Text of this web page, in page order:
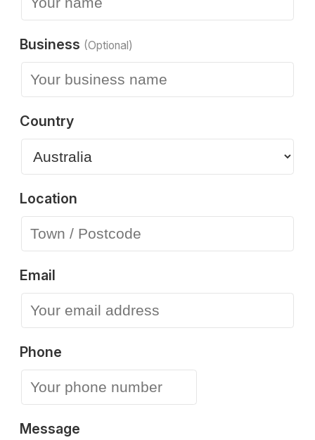
Business (Optional)
Country
Location
Email
Phone
Message